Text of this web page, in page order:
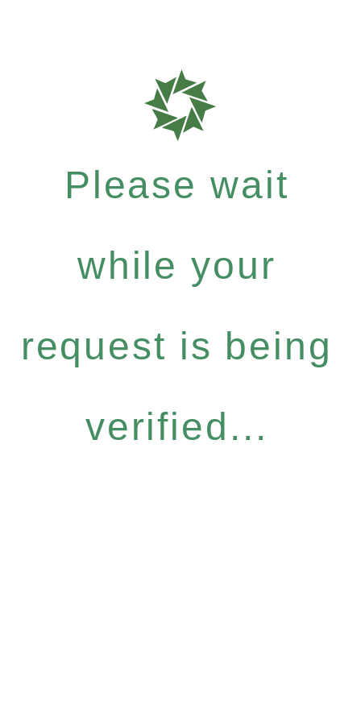
Please wait
while your
request is being
verified...